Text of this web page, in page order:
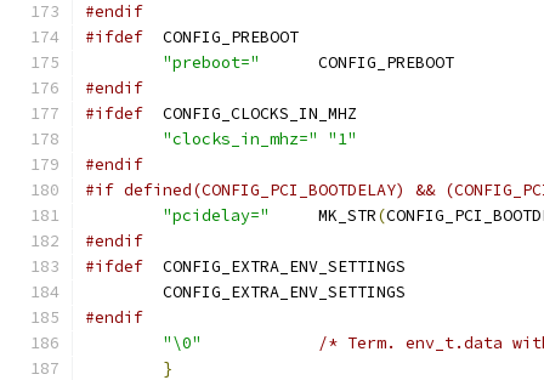
#endif
#ifdef
	CONFIG_PREBOOT
"preboot="
#endif
#ifdef
	CONFIG_CLOCKS_IN_MHZ
"clocks_in_mhz="
"1"
#endif
#if defined(CONFIG_PCI_BOOTDELAY) &&
"pcidelay="
	MK_STR
(
#endif
#ifdef
  CONFIG_EXTRA_ENV_SETTINGS
	CONFIG_EXTRA_ENV_SETTINGS
#endif
"\0"
/* Term. env_t.data
}